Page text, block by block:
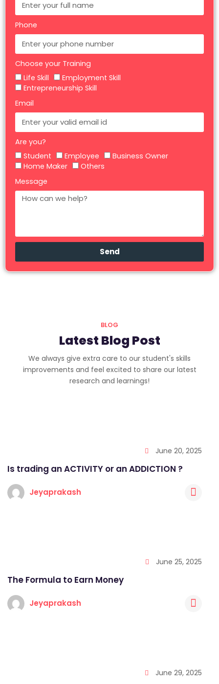
Phone
Choose your Training
Life Skill
Employment Skill
Entrepreneurship Skill
Email
Are you?
Student
Employee
Business Owner
Home Maker
Others
Message
Send
BLOG
Latest Blog Post
We always give extra care to our student's skills
improvements and feel excited to share our latest
research and learnings!
June 20, 2025
Is trading an ACTIVITY or an ADDICTION ?
Jeyaprakash
June 25, 2025
The Formula to Earn Money
Jeyaprakash
June 29, 2025